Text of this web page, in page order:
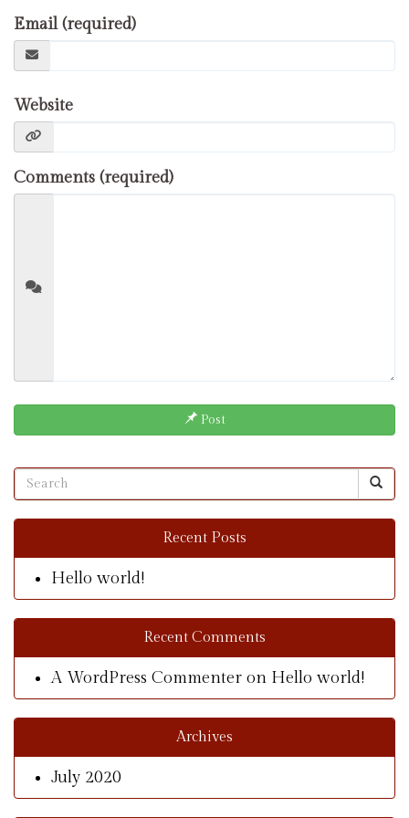
Email (required)
Website
Comments (required)
Post
Recent Posts
Hello world!
Recent Comments
A WordPress Commenter on Hello world!
Archives
July 2020